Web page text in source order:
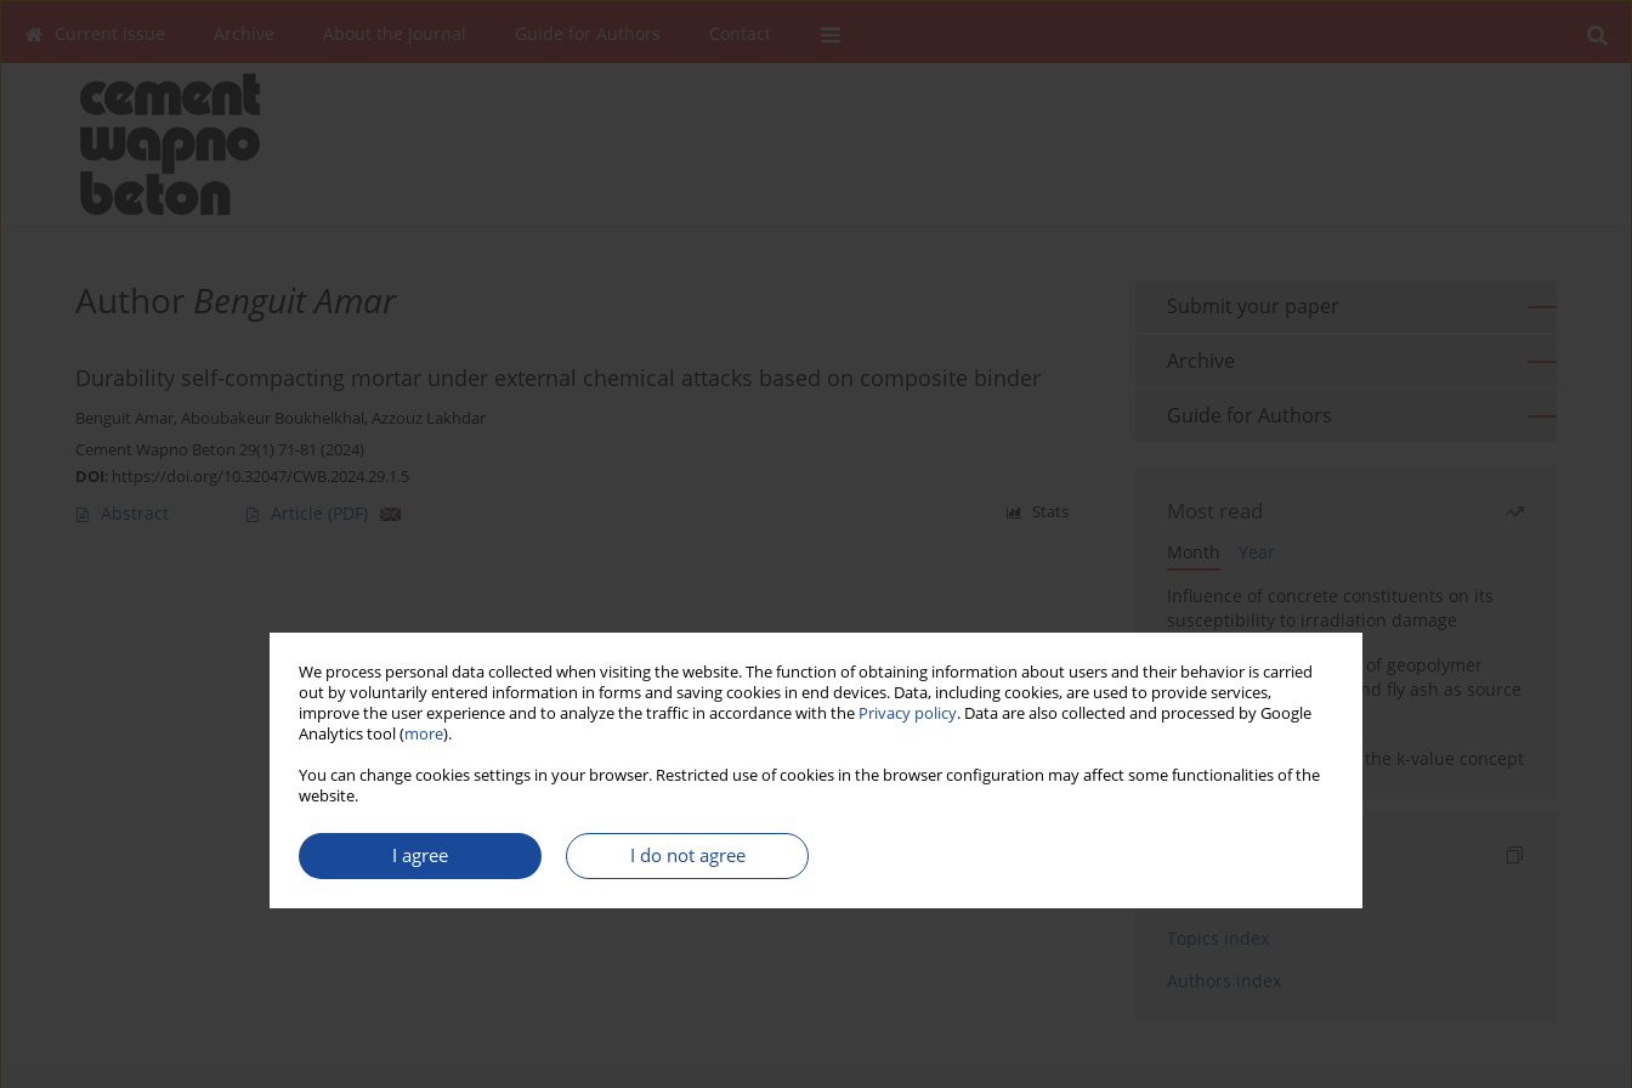
We process personal data collected when visiting the website. The function of obtaining information about users and their behavior is carried
out by voluntarily entered information in forms and saving cookies in end devices. Data, including cookies, are used to provide services,
improve the user experience and to analyze the traffic in accordance with the Privacy policy. Data are also collected and processed by Google
Analytics tool (more).
You can change cookies settings in your browser. Restricted use of cookies in the browser configuration may affect some functionalities of the
website.
I agree I do not agree
Current issue Archive About the Journal Guide for Authors Contact
Author Benguit Amar
Durability self-compacting mortar under external chemical attacks based on composite binder
Benguit Amar, Aboubakeur Boukhelkhal, Azzouz Lakhdar
Cement Wapno Beton 29(1) 71-81 (2024)
DOI: https://doi.org/10.32047/CWB.2024.29.1.5
Abstract Article (PDF) Stats
Submit your paper
Archive
Guide for Authors
Most read
Month
Year
Influence of concrete constituents on its
susceptibility to irradiation damage
Strength characteristics of geopolymer
concrete using GGBFS and fly ash as source
materials
Concrete durability and the k-value concept
Topics index
Authors index